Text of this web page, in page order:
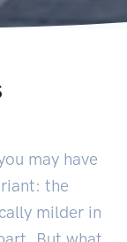
may have
the
milder in